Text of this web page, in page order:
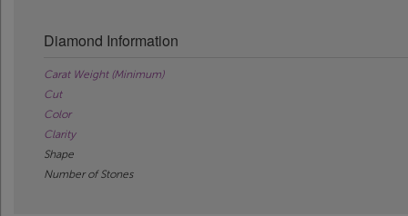
Diamond Information
Carat Weight (Minimum)
Cut
Color
Clarity
Shape
Number of Stones